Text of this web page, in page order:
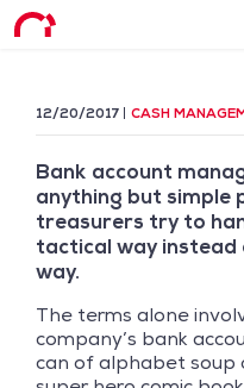
12/20/2017 CASH
Bank account
anything but simple
treasurers try to
tactical way
way.
The terms alone
company’s bank
can of alphabet soup